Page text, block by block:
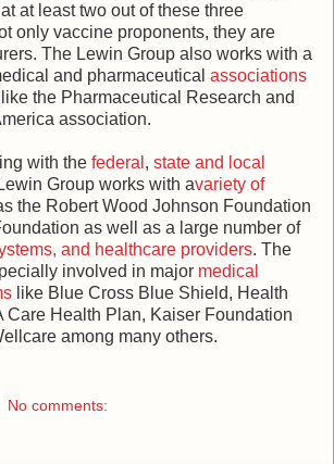
at least two out of these three
only vaccine proponents, they are
The Lewin Group also works with a
and pharmaceutical associations
like the Pharmaceutical Research and
association.
with the federal , state and local
Group works with avariety of
the Robert Wood Johnson Foundation
as well as a large number of
and healthcare providers. The
involved in major medical
like Blue Cross Blue Shield, Health
Care Health Plan, Kaiser Foundation
among many others.
No comments: